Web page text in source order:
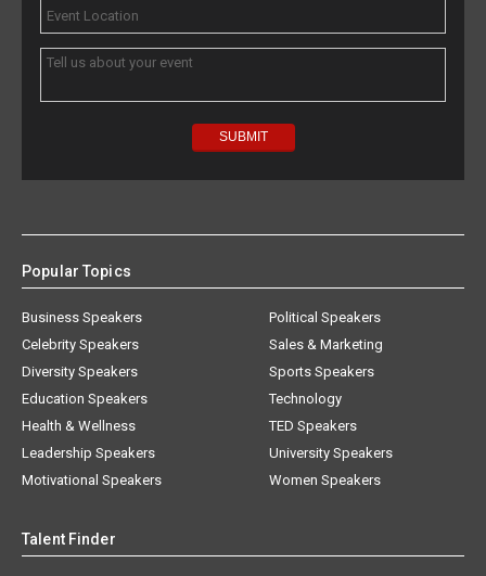
Popular Topics
Business Speakers
Celebrity Speakers
Diversity Speakers
Education Speakers
Health & Wellness
Leadership Speakers
Motivational Speakers
Political Speakers
Sales & Marketing
Sports Speakers
Technology
TED Speakers
University Speakers
Women Speakers
Talent Finder